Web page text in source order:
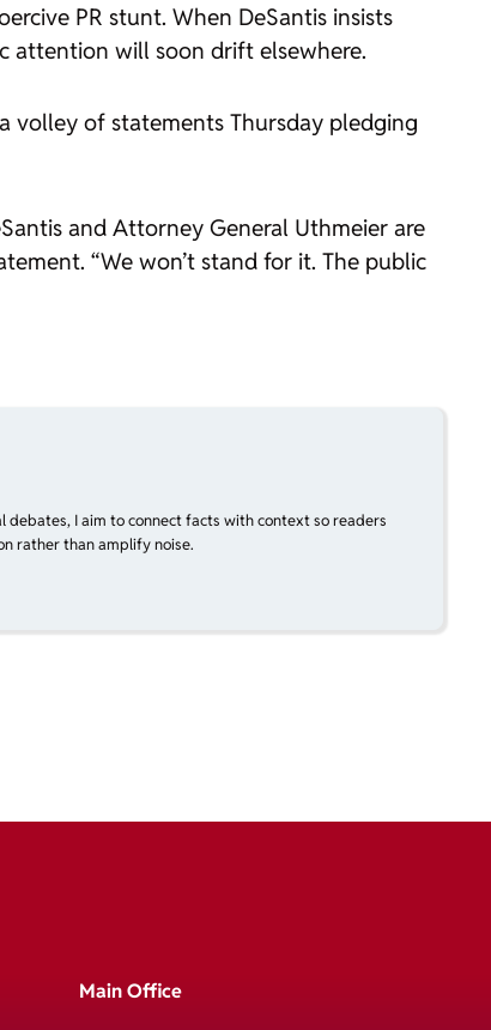
PR stunt. When DeSantis insists
attention will soon drift elsewhere.
volley of statements Thursday pledging
and Attorney General Uthmeier are
“We won’t stand for it. The public
debates, I aim to connect facts with context so readers
rather than amplify noise.
Main Office